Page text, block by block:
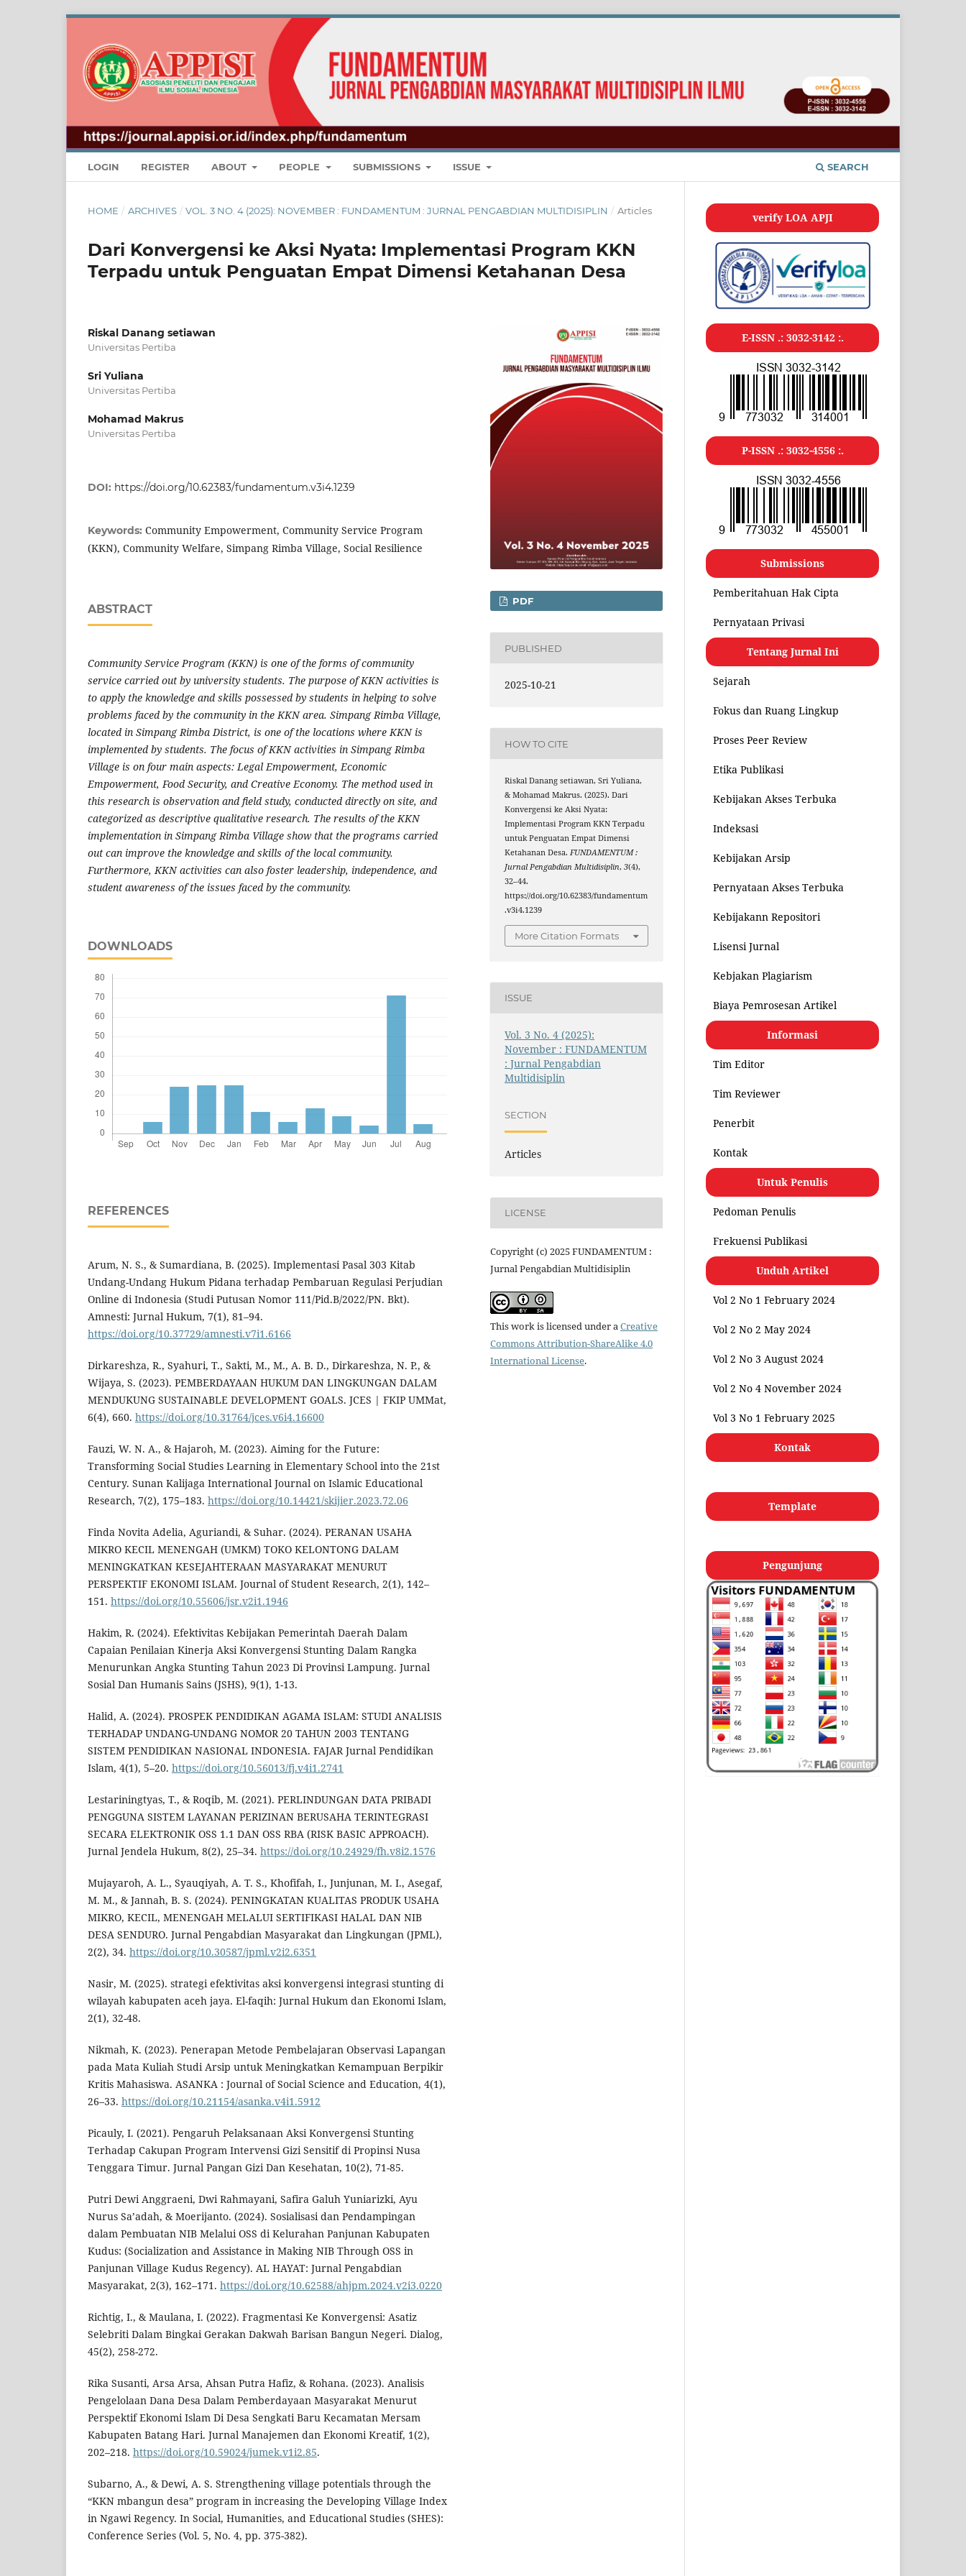
LOGIN REGISTER ABOUT PEOPLE SUBMISSIONS ISSUE SEARCH
HOME / ARCHIVES / VOL. 3 NO. 4 (2025): NOVEMBER : FUNDAMENTUM : JURNAL PENGABDIAN MULTIDISIPLIN / Articles
Dari Konvergensi ke Aksi Nyata: Implementasi Program KKN
Terpadu untuk Penguatan Empat Dimensi Ketahanan Desa
Riskal Danang setiawan
Universitas Pertiba
Sri Yuliana
Universitas Pertiba
Mohamad Makrus
Universitas Pertiba
DOI: https://doi.org/10.62383/fundamentum.v3i4.1239
Keywords: Community Empowerment, Community Service Program
(KKN), Community Welfare, Simpang Rimba Village, Social Resilience
ABSTRACT
Community Service Program (KKN) is one of the forms of community
service carried out by university students. The purpose of KKN activities is
to apply the knowledge and skills possessed by students in helping to solve
problems faced by the community in the KKN area. Simpang Rimba Village,
located in Simpang Rimba District, is one of the locations where KKN is
implemented by students. The focus of KKN activities in Simpang Rimba
Village is on four main aspects: Legal Empowerment, Economic
Empowerment, Food Security, and Creative Economy. The method used in
this research is observation and field study, conducted directly on site, and
categorized as descriptive qualitative research. The results of the KKN
implementation in Simpang Rimba Village show that the programs carried
out can improve the knowledge and skills of the local community.
Furthermore, KKN activities can also foster leadership, independence, and
student awareness of the issues faced by the community.
DOWNLOADS
REFERENCES
Arum, N. S., & Sumardiana, B. (2025). Implementasi Pasal 303 Kitab
Undang-Undang Hukum Pidana terhadap Pembaruan Regulasi Perjudian
Online di Indonesia (Studi Putusan Nomor 111/Pid.B/2022/PN. Bkt).
Amnesti: Jurnal Hukum, 7(1), 81–94.
https://doi.org/10.37729/amnesti.v7i1.6166
Dirkareshza, R., Syahuri, T., Sakti, M., M., A. B. D., Dirkareshza, N. P., &
Wijaya, S. (2023). PEMBERDAYAAN HUKUM DAN LINGKUNGAN DALAM
MENDUKUNG SUSTAINABLE DEVELOPMENT GOALS. JCES | FKIP UMMat,
6(4), 660. https://doi.org/10.31764/jces.v6i4.16600
Fauzi, W. N. A., & Hajaroh, M. (2023). Aiming for the Future:
Transforming Social Studies Learning in Elementary School into the 21st
Century. Sunan Kalijaga International Journal on Islamic Educational
Research, 7(2), 175–183. https://doi.org/10.14421/skijier.2023.72.06
Finda Novita Adelia, Aguriandi, & Suhar. (2024). PERANAN USAHA
MIKRO KECIL MENENGAH (UMKM) TOKO KELONTONG DALAM
MENINGKATKAN KESEJAHTERAAN MASYARAKAT MENURUT
PERSPEKTIF EKONOMI ISLAM. Journal of Student Research, 2(1), 142–
151. https://doi.org/10.55606/jsr.v2i1.1946
Hakim, R. (2024). Efektivitas Kebijakan Pemerintah Daerah Dalam
Capaian Penilaian Kinerja Aksi Konvergensi Stunting Dalam Rangka
Menurunkan Angka Stunting Tahun 2023 Di Provinsi Lampung. Jurnal
Sosial Dan Humanis Sains (JSHS), 9(1), 1-13.
Halid, A. (2024). PROSPEK PENDIDIKAN AGAMA ISLAM: STUDI ANALISIS
TERHADAP UNDANG-UNDANG NOMOR 20 TAHUN 2003 TENTANG
SISTEM PENDIDIKAN NASIONAL INDONESIA. FAJAR Jurnal Pendidikan
Islam, 4(1), 5–20. https://doi.org/10.56013/fj.v4i1.2741
Lestariningtyas, T., & Roqib, M. (2021). PERLINDUNGAN DATA PRIBADI
PENGGUNA SISTEM LAYANAN PERIZINAN BERUSAHA TERINTEGRASI
SECARA ELEKTRONIK OSS 1.1 DAN OSS RBA (RISK BASIC APPROACH).
Jurnal Jendela Hukum, 8(2), 25–34. https://doi.org/10.24929/fh.v8i2.1576
Mujayaroh, A. L., Syauqiyah, A. T. S., Khofifah, I., Junjunan, M. I., Asegaf,
M. M., & Jannah, B. S. (2024). PENINGKATAN KUALITAS PRODUK USAHA
MIKRO, KECIL, MENENGAH MELALUI SERTIFIKASI HALAL DAN NIB
DESA SENDURO. Jurnal Pengabdian Masyarakat dan Lingkungan (JPML),
2(2), 34. https://doi.org/10.30587/jpml.v2i2.6351
Nasir, M. (2025). strategi efektivitas aksi konvergensi integrasi stunting di
wilayah kabupaten aceh jaya. El-faqih: Jurnal Hukum dan Ekonomi Islam,
2(1), 32-48.
Nikmah, K. (2023). Penerapan Metode Pembelajaran Observasi Lapangan
pada Mata Kuliah Studi Arsip untuk Meningkatkan Kemampuan Berpikir
Kritis Mahasiswa. ASANKA : Journal of Social Science and Education, 4(1),
26–33. https://doi.org/10.21154/asanka.v4i1.5912
Picauly, I. (2021). Pengaruh Pelaksanaan Aksi Konvergensi Stunting
Terhadap Cakupan Program Intervensi Gizi Sensitif di Propinsi Nusa
Tenggara Timur. Jurnal Pangan Gizi Dan Kesehatan, 10(2), 71-85.
Putri Dewi Anggraeni, Dwi Rahmayani, Safira Galuh Yuniarizki, Ayu
Nurus Sa’adah, & Moerijanto. (2024). Sosialisasi dan Pendampingan
dalam Pembuatan NIB Melalui OSS di Kelurahan Panjunan Kabupaten
Kudus: (Socialization and Assistance in Making NIB Through OSS in
Panjunan Village Kudus Regency). AL HAYAT: Jurnal Pengabdian
Masyarakat, 2(3), 162–171. https://doi.org/10.62588/ahjpm.2024.v2i3.0220
Richtig, I., & Maulana, I. (2022). Fragmentasi Ke Konvergensi: Asatiz
Selebriti Dalam Bingkai Gerakan Dakwah Barisan Bangun Negeri. Dialog,
45(2), 258-272.
Rika Susanti, Arsa Arsa, Ahsan Putra Hafiz, & Rohana. (2023). Analisis
Pengelolaan Dana Desa Dalam Pemberdayaan Masyarakat Menurut
Perspektif Ekonomi Islam Di Desa Sengkati Baru Kecamatan Mersam
Kabupaten Batang Hari. Jurnal Manajemen dan Ekonomi Kreatif, 1(2),
202–218. https://doi.org/10.59024/jumek.v1i2.85.
Subarno, A., & Dewi, A. S. Strengthening village potentials through the
“KKN mbangun desa” program in increasing the Developing Village Index
in Ngawi Regency. In Social, Humanities, and Educational Studies (SHES):
Conference Series (Vol. 5, No. 4, pp. 375-382).
PDF
PUBLISHED
2025-10-21
HOW TO CITE
Riskal Danang setiawan, Sri Yuliana,
& Mohamad Makrus. (2025). Dari
Konvergensi ke Aksi Nyata:
Implementasi Program KKN Terpadu
untuk Penguatan Empat Dimensi
Ketahanan Desa.FUNDAMENTUM :
Jurnal Pengabdian Multidisiplin,3(4),
32–44.
https://doi.org/10.62383/fundamentum
.v3i4.1239
More Citation Formats
ISSUE
Vol. 3 No. 4 (2025):
November : FUNDAMENTUM
: Jurnal Pengabdian
Multidisiplin
SECTION
Articles
LICENSE
Copyright (c) 2025 FUNDAMENTUM :
Jurnal Pengabdian Multidisiplin
This work is licensed under aCreative
Commons Attribution-ShareAlike 4.0
International License.
verify LOA APJI
E-ISSN .: 3032-3142:.
P-ISSN .: 3032-4556:.
Submissions
Pemberitahuan Hak Cipta
Pernyataan Privasi
Tentang Jurnal Ini
Sejarah
Fokus dan Ruang Lingkup
Proses Peer Review
Etika Publikasi
Kebijakan Akses Terbuka
Indeksasi
Kebijakan Arsip
Pernyataan Akses Terbuka
Kebijakann Repositori
Lisensi Jurnal
Kebjakan Plagiarism
Biaya Pemrosesan Artikel
Informasi
Tim Editor
Tim Reviewer
Penerbit
Kontak
Untuk Penulis
Pedoman Penulis
Frekuensi Publikasi
Unduh Artikel
Vol 2 No 1 February 2024
Vol 2 No 2 May 2024
Vol 2 No 3 August 2024
Vol 2 No 4 November 2024
Vol 3 No 1 February 2025
Kontak
Template
Pengunjung